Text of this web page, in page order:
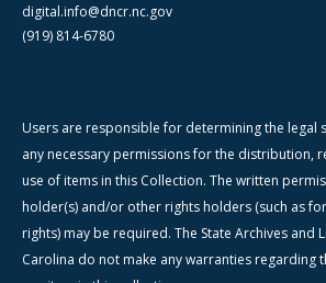
digital.info@dncr.nc.gov
(919) 814-6780
Users are responsible for determining the legal
any necessary permissions for the distribution,
use of items in this Collection. The written
holder(s) and/or other rights holders (such as
rights) may be required. The State Archives and
Carolina do not make any warranties regarding